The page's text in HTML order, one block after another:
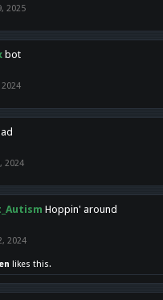
2025
bot
2024
2024
Hoppin' around
2024
likes this.